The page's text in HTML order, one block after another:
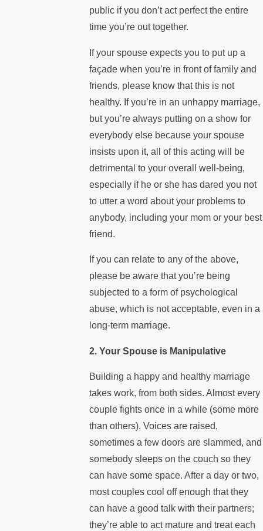
public if you don’t act perfect the entire
time you’re out together.
If your spouse expects you to put up a
façade when you’re in front of family and
friends, please know that this is not
healthy. If you’re in an unhappy marriage,
but you’re always putting on a show for
everybody else because your spouse
insists upon it, all of this acting will be
detrimental to your overall well-being,
especially if he or she has dared you not
to utter a word about your problems to
anybody, including your mom or your best
friend.
If you can relate to any of the above,
please be aware that you’re being
subjected to a form of psychological
abuse, which is not acceptable, even in a
long-term marriage.
2. Your Spouse is Manipulative
Building a happy and healthy marriage
takes work, from both sides. Almost every
couple fights once in a while (some more
than others). Voices are raised,
sometimes a few doors are slammed, and
somebody sleeps on the couch so they
can have some space. After a day or two,
most couples cool off enough that they
can have a good talk with their partners;
they’re able to act mature and treat each